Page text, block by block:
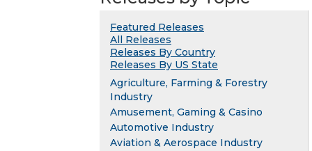
Featured Releases
All Releases
Releases By Country
Releases By US State
Agriculture, Farming & Forestry
Industry
Amusement, Gaming & Casino
Automotive Industry
Aviation & Aerospace Industry